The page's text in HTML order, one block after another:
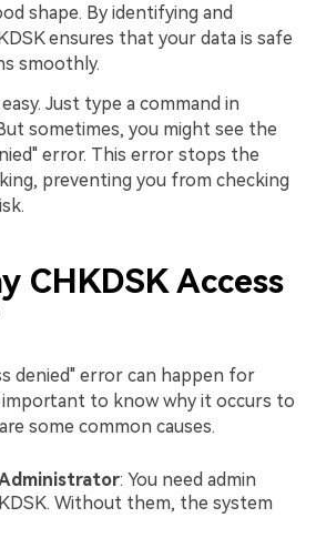
shape. By identifying and
ensures that your data is safe
smoothly.
Just type a command in
sometimes, you might see the
error. This error stops the
preventing you from checking
CHKDSK Access
denied" error can happen for
important to know why it occurs to
some common causes.
: You need admin
Without them, the system